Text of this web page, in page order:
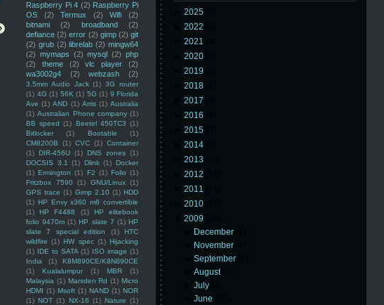
Raspberry Pi 4 (2) Raspberry Pi
OS
(2) Termux (2) Wifi
(2)
bitnami
(2) broadband
(2)
defiance (2) error (2) gimp (2) git
(2) grub (2) librelab (2) mingw64
(2) mymaps (2) mysql (2) php
(2)
theme (2) vlc player
(2)
wa3002g4
(2) webzash (2)
3.5mm Audio Jack (1) 3G router
(1) 4G (1) 56K (1) 5G (1) 9 Florida
Ave (1) AND (1) Arris (1) Australia
(1) Australian Phone company (1)
BB speed (1) Beetel 450TC3 (1)
Bitlocker
(1) Bootable
(1)
CM8200B
(1) CVC (1) Container
(1) DIR-456U (1) DNS zones (1)
DOCSIS 3.1
(1) Dlink (1) Docker
(1) Ermington (1) F2 (1) Folio (1)
Fritzbox 7590
(1) GNU/Linux (1)
GPS trace (1) Gimp 2.10 (1) HDD
(1) HP Envy x360 m6 convertible
(1)
HP F4488 (1)
HP elitebook
folio 9470m (1) HP slate 7 (1) HP
slate 7 special edition
(1)
HTC
wildfire (1) HW spec (1) Hijacking
(1) IDE to SATA (1) ISO image (1)
India
(1)
K8M890CE/K8N890CE
(1)
Kualalumpur (1) MBR
(1)
Malaysia (1) Marsden Rd (1) Micro
HDMI (1) Msoft (1) NAND (1) NOR
(1) NOT (1) NX-16 (1) Nature (1)
2025
2022
2021
2020
2019
2018
2017
2016
2015
2014
2013
2012
2011
2010
2009
December
November
►September
►August
►July
►June